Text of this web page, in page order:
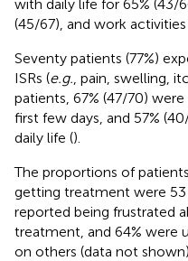
with daily life for 65% (43/
(45/67), and work
Seventy patients (77%)
ISRs (e.g. , pain, swelling,
patients, 67% (47/70)
first few days, and 57%
daily life ().
The proportions of
getting treatment were 53
reported being frustrated
treatment, and 64% were
on others (data not